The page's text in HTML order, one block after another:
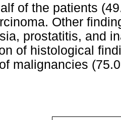
of the patients
Other
prostatitis, and
of histological
malignancies